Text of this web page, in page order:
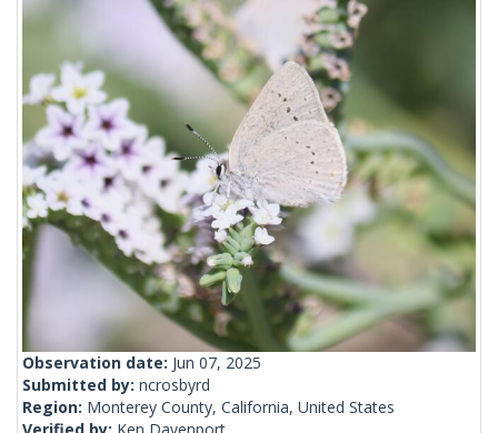
Observation date: Jun 07, 2025
Submitted by: ncrosbyrd
Region: Monterey County, California, United States